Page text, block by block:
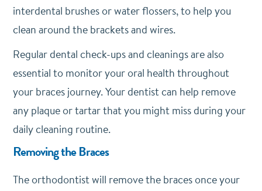
interdental brushes or water flossers, to help you
clean around the brackets and wires.
Regular dental check-ups and cleanings are also
essential to monitor your oral health throughout
your braces journey. Your dentist can help remove
any plaque or tartar that you might miss during your
daily cleaning routine.
Removing the Braces
The orthodontist will remove the braces once your